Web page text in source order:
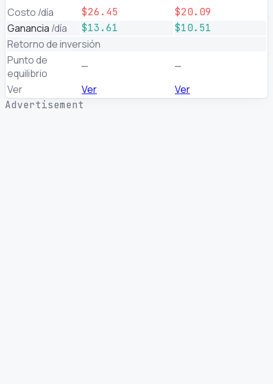
Costo /día $26.45 $20.09
Ganancia /día $13.61 $10.51
Retorno de inversión
Punto de
equilibrio
— —
Ver Ver Ver
Advertisement